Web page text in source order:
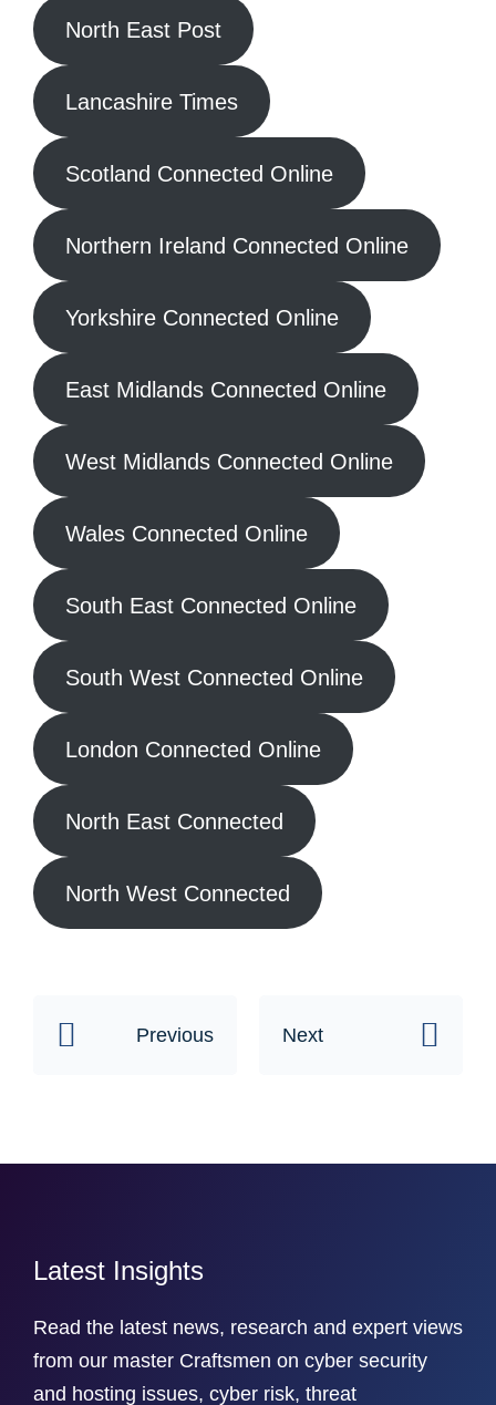
North East Post
Lancashire Times
Scotland Connected Online
Northern Ireland Connected Online
Yorkshire Connected Online
East Midlands Connected Online
West Midlands Connected Online
Wales Connected Online
South East Connected Online
South West Connected Online
London Connected Online
North East Connected
North West Connected
Previous Next
Latest Insights
Read the latest news, research and expert views
from our master Craftsmen on cyber security
and hosting issues, cyber risk, threat